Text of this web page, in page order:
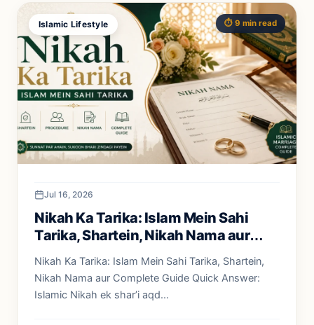
Islamic Lifestyle ⏱️ 9 min read
Jul 16, 2026
Nikah Ka Tarika: Islam Mein Sahi
Tarika, Shartein, Nikah Nama aur
Nikah Ka Tarika: Islam Mein Sahi Tarika, Shartein,
Nikah Nama aur Complete Guide Quick Answer:
Islamic Nikah ek shar’i aqd...